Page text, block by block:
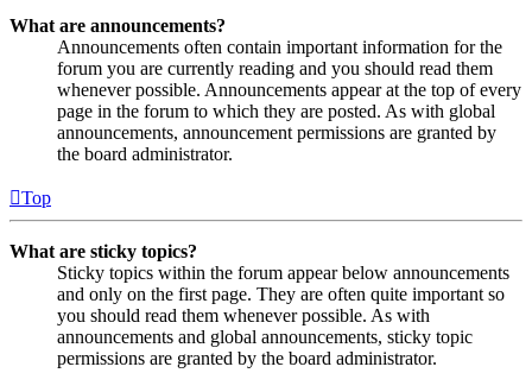
What are announcements?
Announcements often contain important information for the
forum you are currently reading and you should read them
whenever possible. Announcements appear at the top of every
page in the forum to which they are posted. As with global
announcements, announcement permissions are granted by
the board administrator.
Top
What are sticky topics?
Sticky topics within the forum appear below announcements
and only on the first page. They are often quite important so
you should read them whenever possible. As with
announcements and global announcements, sticky topic
permissions are granted by the board administrator.